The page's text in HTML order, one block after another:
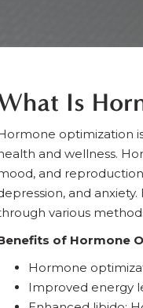
Is
optimization
and wellness.
and
and
various
of Hormone
Hormone
Improved energy